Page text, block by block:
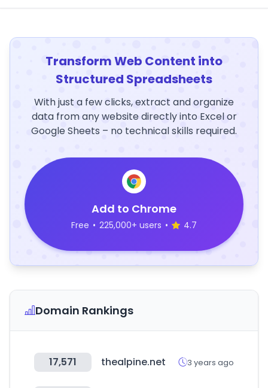
Transform Web Content into
Structured Spreadsheets
With just a few clicks, extract and organize
data from any website directly into Excel or
Google Sheets – no technical skills required.
Add to Chrome
Free • 225,000+ users • 4.7
Domain Rankings
17,571 thealpine.net 3 years ago